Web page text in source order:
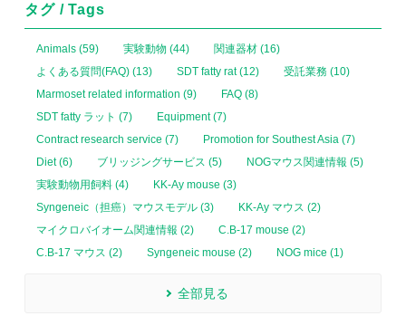
タグ / Tags
Animals (59) 実験動物 (44)
関連器材 (16)
よくある質問(FAQ) (13)
SDT fatty rat (12)
受託業務 (10)
Marmoset related information (9)
FAQ (8)
SDT fatty ラット (7)
Equipment (7)
Contract research service (7)
Promotion for Southest Asia (7)
Diet (6)
ブリッジングサービス (5)
NOGマウス関連情報 (5)
実験動物用飼料 (4)
KK-Ay mouse (3)
Syngeneic（担癌）マウスモデル (3)
KK-Ay マウス (2)
マイクロバイオーム関連情報 (2)
C.B-17 mouse (2)
C.B-17 マウス (2)
Syngeneic mouse (2) NOG mice (1)
全部見る